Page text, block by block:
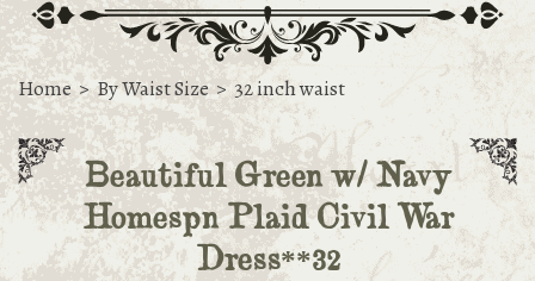
Home > By Waist Size > 32 inch waist
Beautiful Green w/ Navy
Homespn Plaid Civil War
Dress**32